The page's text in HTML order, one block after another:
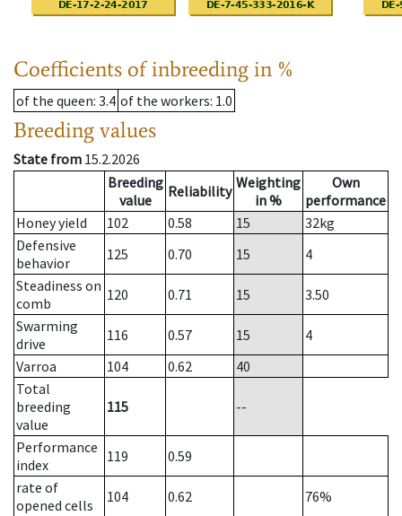
Coefficients of inbreeding in %
of the queen: 3.4 of the workers: 1.0
Breeding values
State from 15.2.2026
Breeding
value
Reliability Weighting
in %
Own
performance
Honey yield
102 0.58 15 32kg
Defensive
behavior
125 0.70 15
4
Steadiness on
comb
120 0.71 15
3.50
Swarming
drive
116 0.57 15
4
Varroa
104 0.62
40
Total
breeding
value
115 --
Performance
index
119
0.59
rate of
opened cells
104 0.62
76%